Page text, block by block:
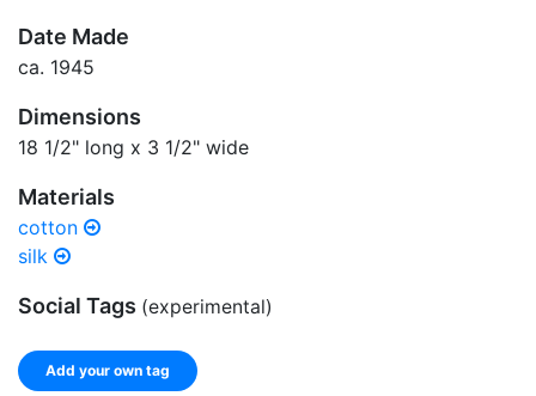
Date Made
ca. 1945
Dimensions
18 1/2" long x 3 1/2" wide
Materials
cotton
silk
Social Tags (experimental)
Add your own tag